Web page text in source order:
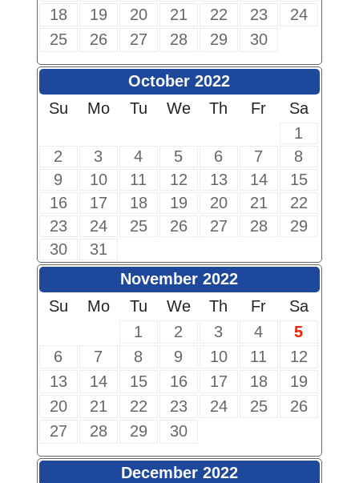
18
19 20 21 22 23
24
25
26 27 28 29 30
October 2022
Su
Mo Tu We Th Fr
Sa
1
2
3 4 5 6 7
8
9
10 11 12 13 14
15
16
17 18 19 20 21
22
23
24 25 26 27 28
29
30
31
November 2022
Su
Mo Tu We Th Fr
Sa
1
2 3 4
5
6
7 8 9 10 11
12
13
14 15 16 17 18
19
20
21 22 23 24 25
26
27
28 29 30
December 2022